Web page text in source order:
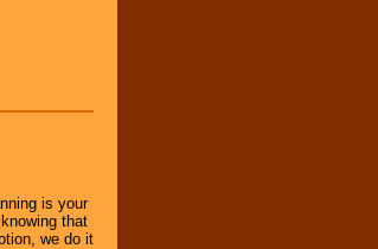
is your
that
we do it